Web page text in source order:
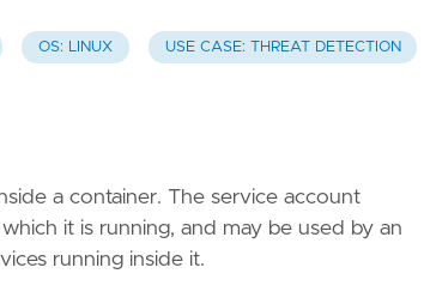
OS: LINUX USE CASE: THREAT DETECTION
a container. The service account
it is running, and may be used by an
running inside it.